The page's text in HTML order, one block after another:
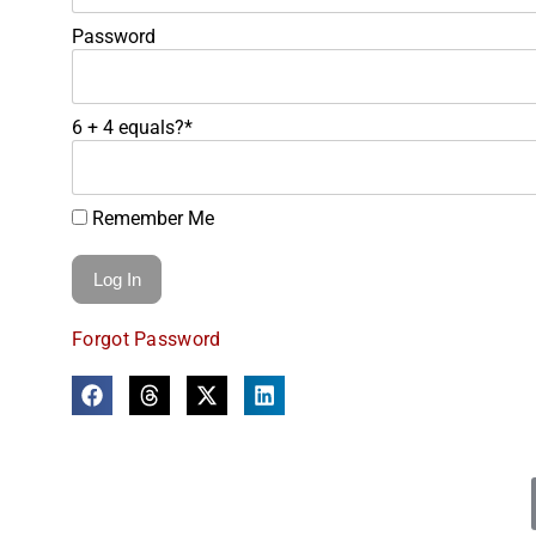
Password
6 + 4 equals?*
Remember Me
Forgot Password